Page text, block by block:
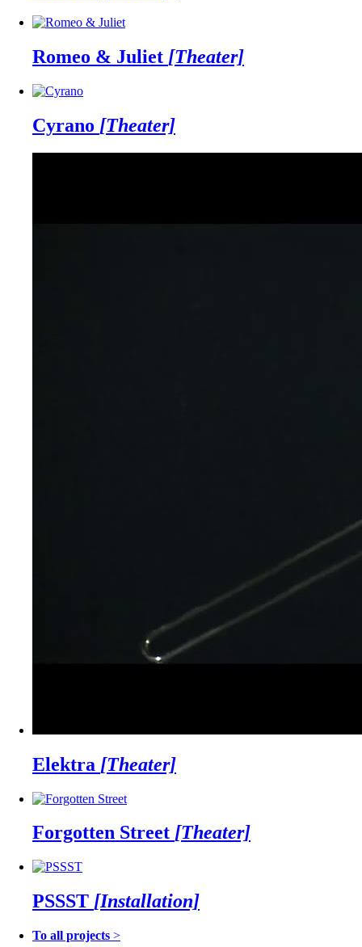
Romeo & Juliet [Theater]
Cyrano [Theater]
Elektra [Theater]
Forgotten Street [Theater]
PSSST [Installation]
To all projects >